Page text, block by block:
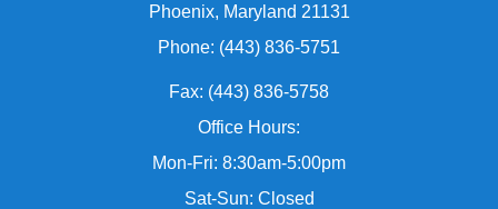
Phoenix, Maryland 21131
Phone: (443) 836-5751
Fax: (443) 836-5758
Office Hours:
Mon-Fri: 8:30am-5:00pm
Sat-Sun: Closed